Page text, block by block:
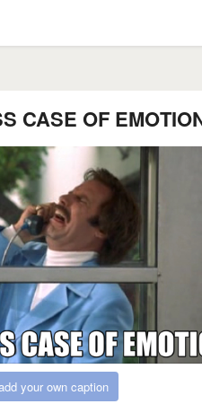
CASE OF
your own caption